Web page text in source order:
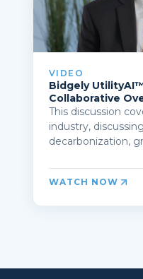
VIDEO
Bidgely
Collaborative
This discussion
industry,
decarbonization,
WATCH NOW